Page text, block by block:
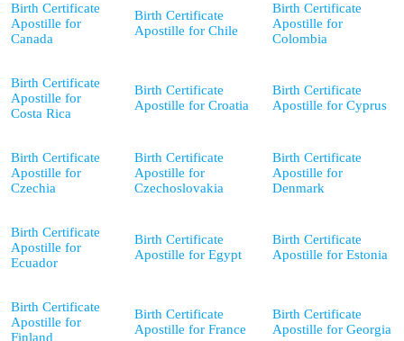
Birth Certificate
Apostille for
Canada
Birth Certificate
Apostille for Chile
Birth Certificate
Apostille for
Colombia
Birth Certificate
Apostille for
Costa Rica
Birth Certificate
Apostille for Croatia
Birth Certificate
Apostille for Cyprus
Birth Certificate
Apostille for
Czechia
Birth Certificate
Apostille for
Czechoslovakia
Birth Certificate
Apostille for
Denmark
Birth Certificate
Apostille for
Ecuador
Birth Certificate
Apostille for Egypt
Birth Certificate
Apostille for Estonia
Birth Certificate
Apostille for
Finland
Birth Certificate
Apostille for France
Birth Certificate
Apostille for Georgia